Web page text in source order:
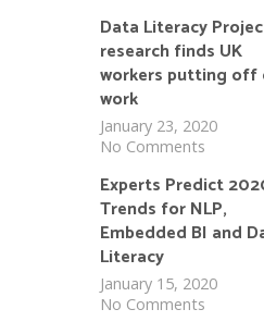
Data Literacy
research finds UK
workers putting off
work
January 23, 2020
No Comments
Experts Predict
Trends for NLP,
Embedded BI and
Literacy
January 15, 2020
No Comments